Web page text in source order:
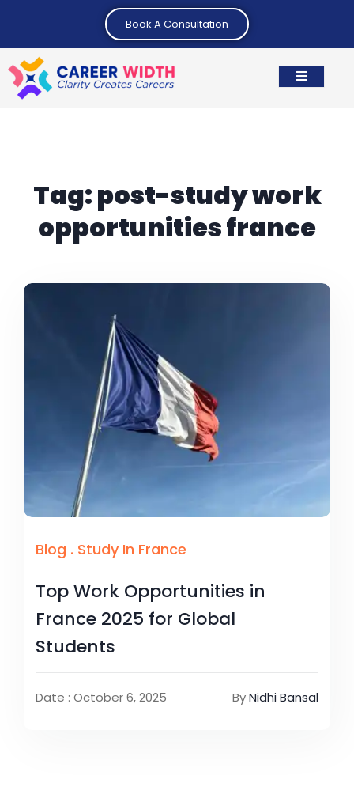
Book A Consultation
Tag:post-study work
opportunities france
Blog . Study In France
Top Work Opportunities in
France 2025 for Global
Students
Date : October 6, 2025 ByNidhi Bansal